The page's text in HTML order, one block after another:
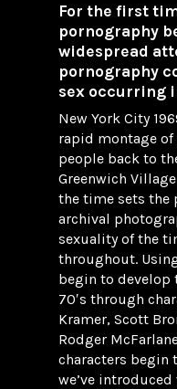
For the first
pornography
widespread
pornography
sex occurring
New York City
rapid montage
people back to
Greenwich
the time sets the
archival
sexuality of the
throughout.
begin to develop
70′s through
Kramer, Scott
Rodger
characters begin
we’ve